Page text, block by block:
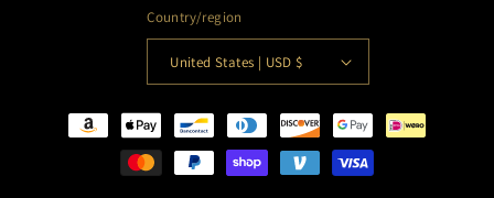
Country/region
United States | USD $
Payment